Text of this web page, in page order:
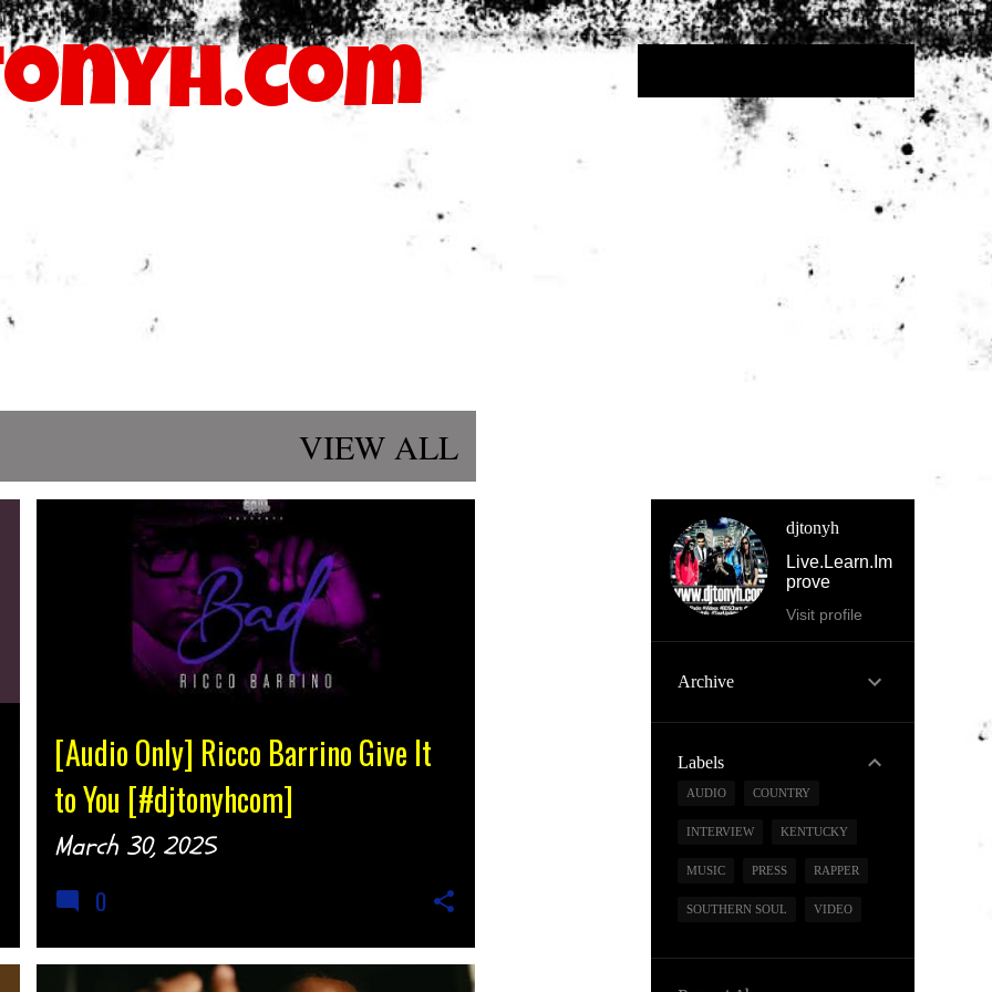
Skip to main content
VIEW ALL
[Audio Only] Ricco Barrino Give It
to You [#djtonyhcom]
March 30, 2025
MUSIC SOUTHERN SOUL
0
djtonyh
Live.Learn.Im
prove
Visit profile
Archive
Labels
AUDIO COUNTRY
INTERVIEW KENTUCKY
MUSIC PRESS RAPPER
SOUTHERN SOUL VIDEO